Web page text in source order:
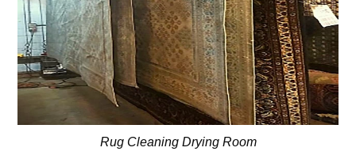
Rug Cleaning Drying Room